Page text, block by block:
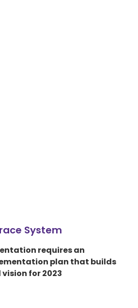
System
requires an
plan that builds
for 2023